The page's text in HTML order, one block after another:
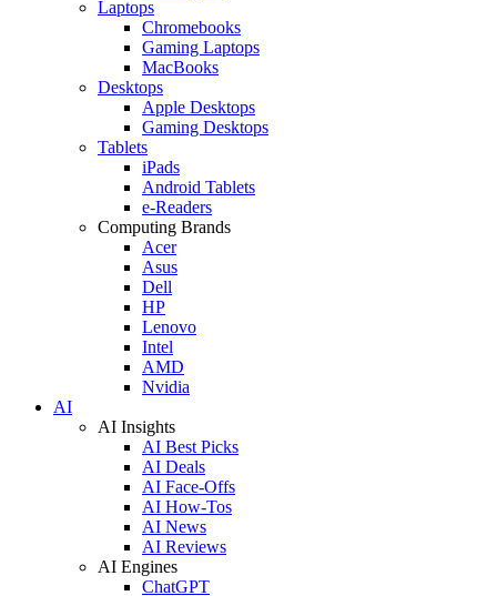
Laptops
Chromebooks
Gaming Laptops
MacBooks
Desktops
Apple Desktops
Gaming Desktops
Tablets
iPads
Android Tablets
e-Readers
Computing Brands
Acer
Asus
Dell
HP
Lenovo
Intel
AMD
Nvidia
AI
AI Insights
AI Best Picks
AI Deals
AI Face-Offs
AI How-Tos
AI News
AI Reviews
AI Engines
ChatGPT